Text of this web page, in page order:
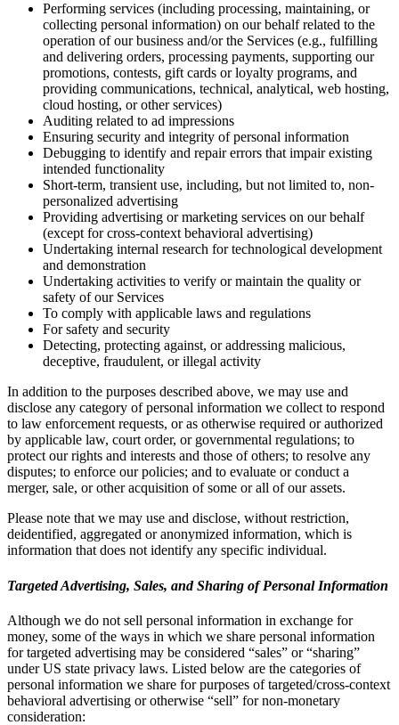
Performing services (including processing, maintaining, or
collecting personal information) on our behalf related to the
operation of our business and/or the Services (e.g., fulfilling
and delivering orders, processing payments, supporting our
promotions, contests, gift cards or loyalty programs, and
providing communications, technical, analytical, web hosting,
cloud hosting, or other services)
Auditing related to ad impressions
Ensuring security and integrity of personal information
Debugging to identify and repair errors that impair existing
intended functionality
Short-term, transient use, including, but not limited to, non-
personalized advertising
Providing advertising or marketing services on our behalf
(except for cross-context behavioral advertising)
Undertaking internal research for technological development
and demonstration
Undertaking activities to verify or maintain the quality or
safety of our Services
To comply with applicable laws and regulations
For safety and security
Detecting, protecting against, or addressing malicious,
deceptive, fraudulent, or illegal activity
In addition to the purposes described above, we may use and
disclose any category of personal information we collect to respond
to law enforcement requests, or as otherwise required or authorized
by applicable law, court order, or governmental regulations; to
protect our rights and interests and those of others; to resolve any
disputes; to enforce our policies; and to evaluate or conduct a
merger, sale, or other acquisition of some or all of our assets.
Please note that we may use and disclose, without restriction,
deidentified, aggregated or anonymized information, which is
information that does not identify any specific individual.
Targeted Advertising, Sales, and Sharing of Personal Information
Although we do not sell personal information in exchange for
money, some of the ways in which we share personal information
for targeted advertising may be considered “sales” or “sharing”
under US state privacy laws. Listed below are the categories of
personal information we share for purposes of targeted/cross-context
behavioral advertising or otherwise “sell” for non-monetary
consideration: